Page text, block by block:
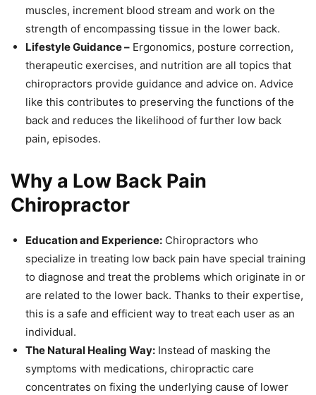
muscles, increment blood stream and work on the
strength of encompassing tissue in the lower back.
Lifestyle Guidance – Ergonomics, posture correction,
therapeutic exercises, and nutrition are all topics that
chiropractors provide guidance and advice on. Advice
like this contributes to preserving the functions of the
back and reduces the likelihood of further low back
pain, episodes.
Why a Low Back Pain
Chiropractor
Education and Experience: Chiropractors who
specialize in treating low back pain have special training
to diagnose and treat the problems which originate in or
are related to the lower back. Thanks to their expertise,
this is a safe and efficient way to treat each user as an
individual.
The Natural Healing Way: Instead of masking the
symptoms with medications, chiropractic care
concentrates on fixing the underlying cause of lower